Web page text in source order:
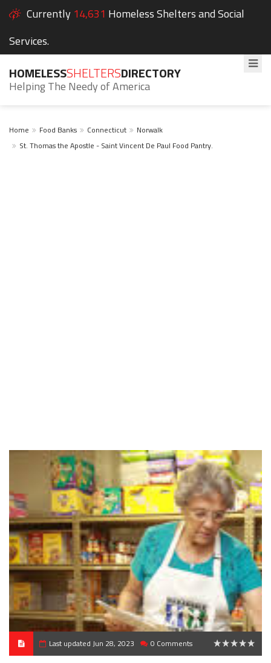
Currently 14,631 Homeless Shelters and Social
Services.
HOMELESSSHELTERSDIRECTORY
Helping The Needy of America
Home Food Banks Connecticut
Norwalk
St. Thomas the Apostle - Saint Vincent De Paul Food Pantry.
Last updated Jun 28, 2023 0 Comments